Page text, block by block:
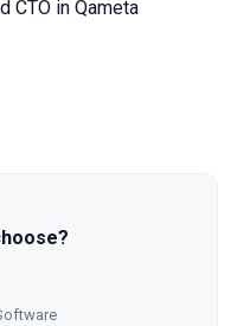
CTO in Qameta
season